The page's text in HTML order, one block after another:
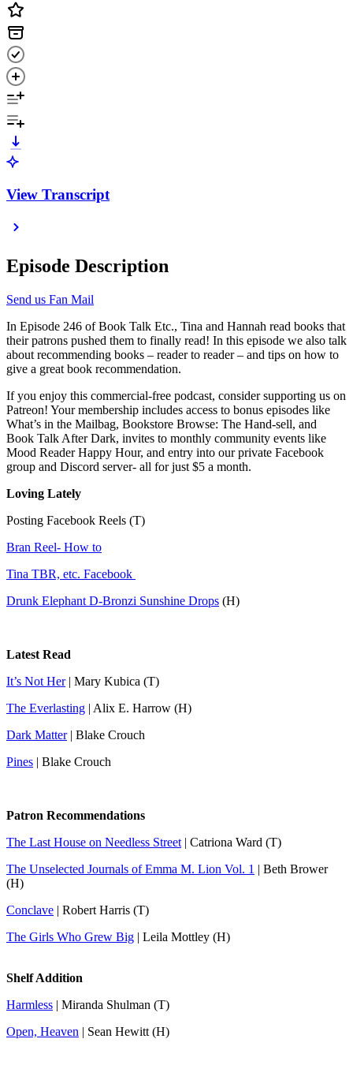
View Transcript
Episode Description
Send us Fan Mail
In Episode 246 of Book Talk Etc., Tina and Hannah read books that
their patrons pushed them to finally read! In this episode we also talk
about recommending books – reader to reader – and tips on how to
give a great book recommendation.
If you enjoy this commercial-free podcast, consider supporting us on
Patreon! Your membership includes access to bonus episodes like
What’s in the Mailbag, Bookstore Browse: The Hand-sell, and
Book Talk After Dark, invites to monthly community events like
Mood Reader Happy Hour, and entry into our private Facebook
group and Discord server- all for just $5 a month.
Loving Lately
Posting Facebook Reels (T)
Bran Reel- How to
Tina TBR, etc. Facebook
Drunk Elephant D-Bronzi Sunshine Drops (H)
Latest Read
It’s Not Her| Mary Kubica (T)
The Everlasting | Alix E. Harrow (H)
Dark Matter| Blake Crouch
Pines | Blake Crouch
Patron Recommendations
The Last House on Needless Street | Catriona Ward (T)
The Unselected Journals of Emma M. Lion Vol. 1 | Beth Brower
(H)
Conclave | Robert Harris (T)
The Girls Who Grew Big | Leila Mottley (H)
Shelf Addition
Harmless | Miranda Shulman (T)
Open, Heaven | Sean Hewitt (H)